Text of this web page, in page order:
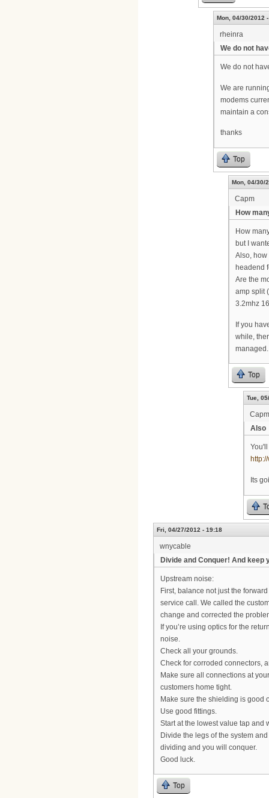
Mon, 04/30/2012
rheinra
We do not
We do not
We are
modems
maintain a
thanks
Top
Mon, 04/30/
Capm
How
How
but I
Also, how
headend
Are the
amp split
3.2mhz
If you
while,
managed.
Top
Tue,
Capm
Also
Its
Fri, 04/27/2012 - 19:18
wnycable
Divide and Conquer! And keep
Upstream noise:
First, balance not just the
service call. We called the
change and corrected the
If you’re using optics for the
noise.
Check all your grounds.
Check for corroded connectors,
Make sure all connections at
customers home tight.
Make sure the shielding is good
Use good fittings.
Start at the lowest value tap and
Divide the legs of the system
dividing and you will conquer.
Good luck.
Top